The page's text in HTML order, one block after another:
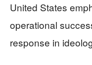
United States
operational
response in